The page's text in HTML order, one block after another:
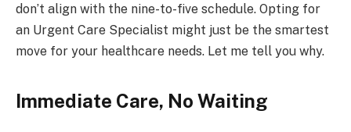
don’t align with the nine-to-five schedule. Opting for
an Urgent Care Specialist might just be the smartest
move for your healthcare needs. Let me tell you why.
Immediate Care, No Waiting